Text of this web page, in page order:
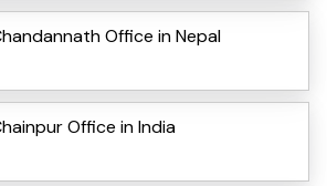
Office in Nepal
Office in India